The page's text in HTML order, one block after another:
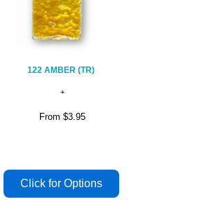
122 AMBER (TR)
From $3.95